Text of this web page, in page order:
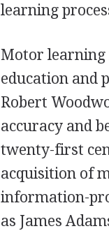
learning
Motor learning
education and
Robert
accuracy and
twenty-first
acquisition of
information-
as James